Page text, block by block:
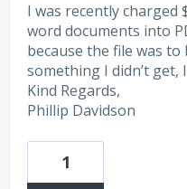
I was recently charged
word documents into
because the file was
something I didn’t get,
Kind Regards,
Phillip Davidson
1